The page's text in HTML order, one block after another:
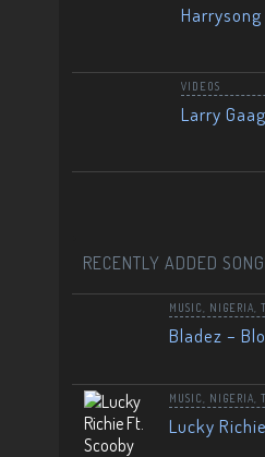
VIDEOS
Larry
RECENTLY ADDED
MUSIC NIGERIA
Bladez –
MUSIC NIGERIA
Lucky